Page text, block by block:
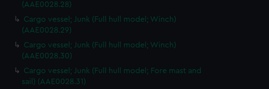
(AAE0028.28)
Cargo vessel; Junk (Full hull model; Winch)
(AAE0028.29)
Cargo vessel; Junk (Full hull model; Winch)
(AAE0028.30)
Cargo vessel; Junk (Full hull model; Fore mast and
sail) (AAE0028.31)